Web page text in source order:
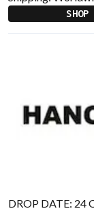
SHOP
DROP DATE: 24